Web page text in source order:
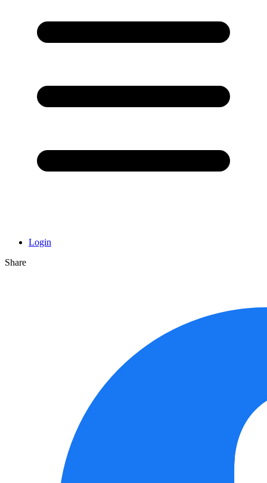
Login
Share